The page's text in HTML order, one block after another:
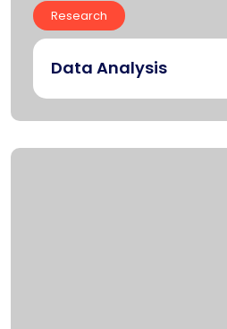
Research
Data Analysis